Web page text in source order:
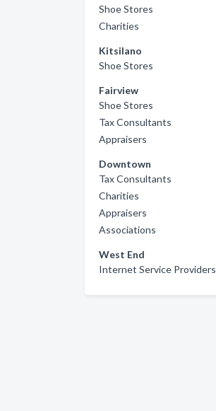
Shoe Stores
Charities
Kitsilano
Shoe Stores
Fairview
Shoe Stores
Tax Consultants
Appraisers
Downtown
Tax Consultants
Charities
Appraisers
Associations
West End
Internet Service Providers